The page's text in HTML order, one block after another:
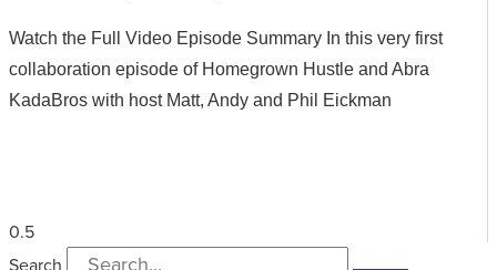
Watch the Full Video Episode Summary In this very first
collaboration episode of Homegrown Hustle and Abra
KadaBros with host Matt, Andy and Phil Eickman
Search